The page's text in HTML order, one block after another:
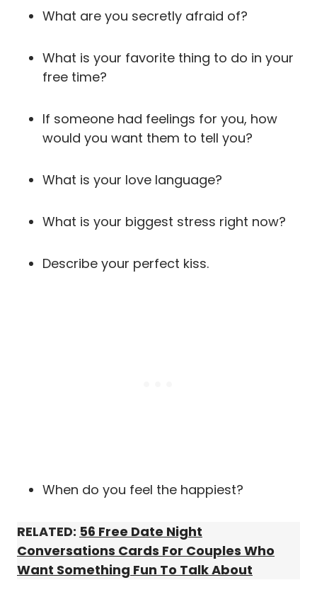
What are you secretly afraid of?
What is your favorite thing to do in your
free time?
If someone had feelings for you, how
would you want them to tell you?
What is your love language?
What is your biggest stress right now?
Describe your perfect kiss.
When do you feel the happiest?
RELATED: 56 Free Date Night
Conversations Cards For Couples Who
Want Something Fun To Talk About